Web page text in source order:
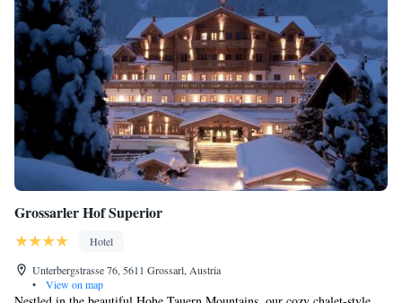
Grossarler Hof Superior
Hotel
Unterbergstrasse 76, 5611 Grossarl, Austria
•
View on map